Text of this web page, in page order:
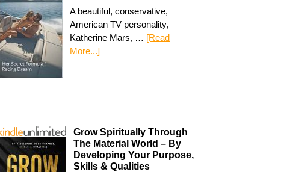
A beautiful, conservative,
American TV personality,
Katherine Mars, … [Read
More...]
Grow Spiritually Through
The Material World – By
Developing Your Purpose,
Skills & Qualities